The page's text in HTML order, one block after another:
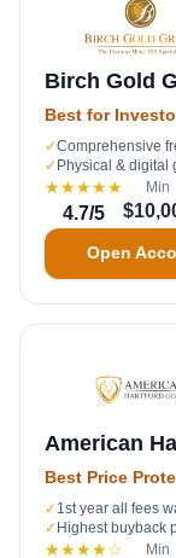
Birch Gold
Best for
✓Comprehensive
✓ Physical & digital
★★★★★
4.7/5
Min
Open
American
Best Price
✓ 1st year all fees
✓ Highest buyback
★★★★☆ Min